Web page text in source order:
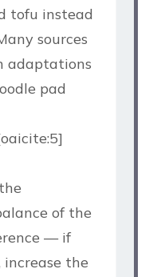
tofu instead
sources
adaptations
pad
of the
— if
the